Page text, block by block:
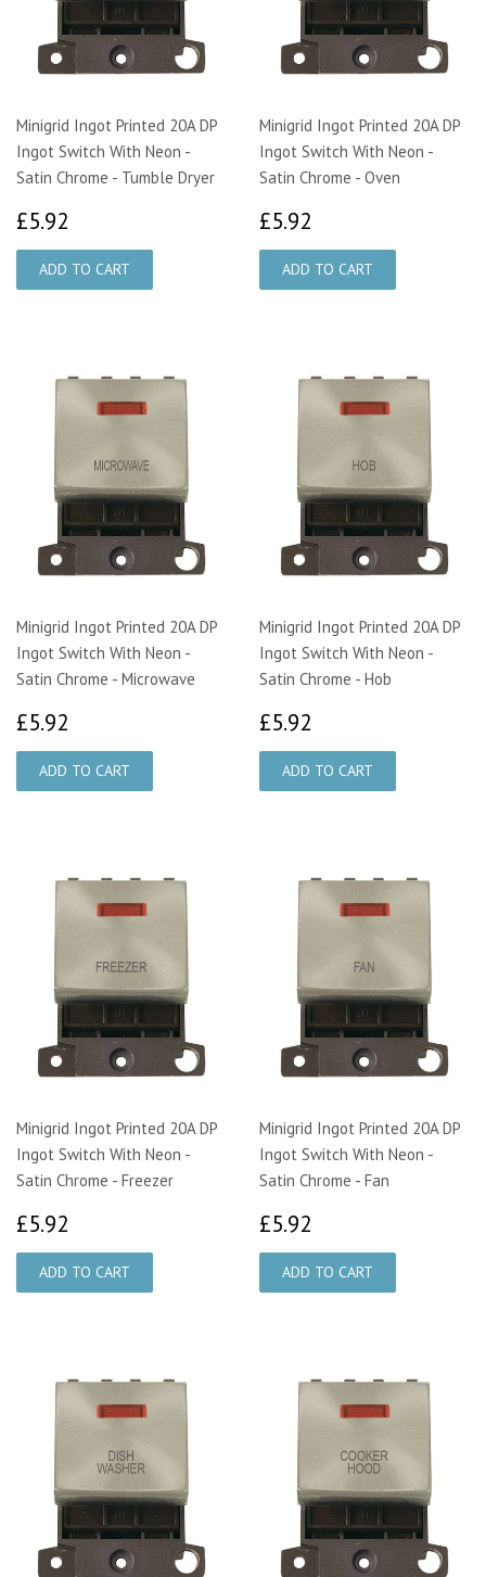
Minigrid Ingot Printed 20A DP
Ingot Switch With Neon -
Satin Chrome - Tumble Dryer
£5.92
Minigrid Ingot Printed 20A DP
Ingot Switch With Neon -
Satin Chrome - Oven
£5.92
Minigrid Ingot Printed 20A DP
Ingot Switch With Neon -
Satin Chrome - Microwave
£5.92
Minigrid Ingot Printed 20A DP
Ingot Switch With Neon -
Satin Chrome - Hob
£5.92
Minigrid Ingot Printed 20A DP
Ingot Switch With Neon -
Satin Chrome - Freezer
£5.92
Minigrid Ingot Printed 20A DP
Ingot Switch With Neon -
Satin Chrome - Fan
£5.92